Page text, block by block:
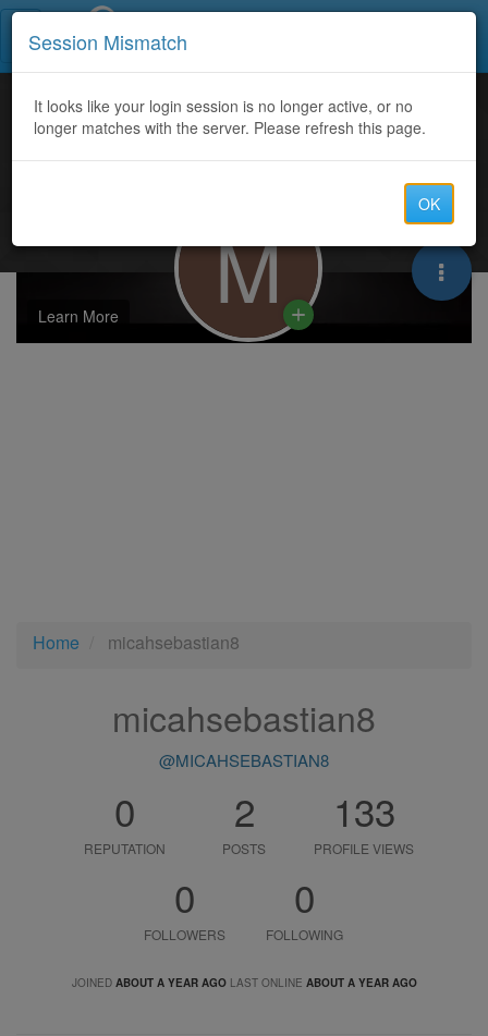
Learn More
Home micahsebastian8
M
micahsebastian8
@MICAHSEBASTIAN8
0
REPUTATION
2
POSTS
133
PROFILE VIEWS
0
FOLLOWERS
0
FOLLOWING
JOINED ABOUT A YEAR AGO LAST ONLINE ABOUT A YEAR AGO
Session Mismatch
It looks like your login session is no longer active, or no
longer matches with the server. Please refresh this page.
OK